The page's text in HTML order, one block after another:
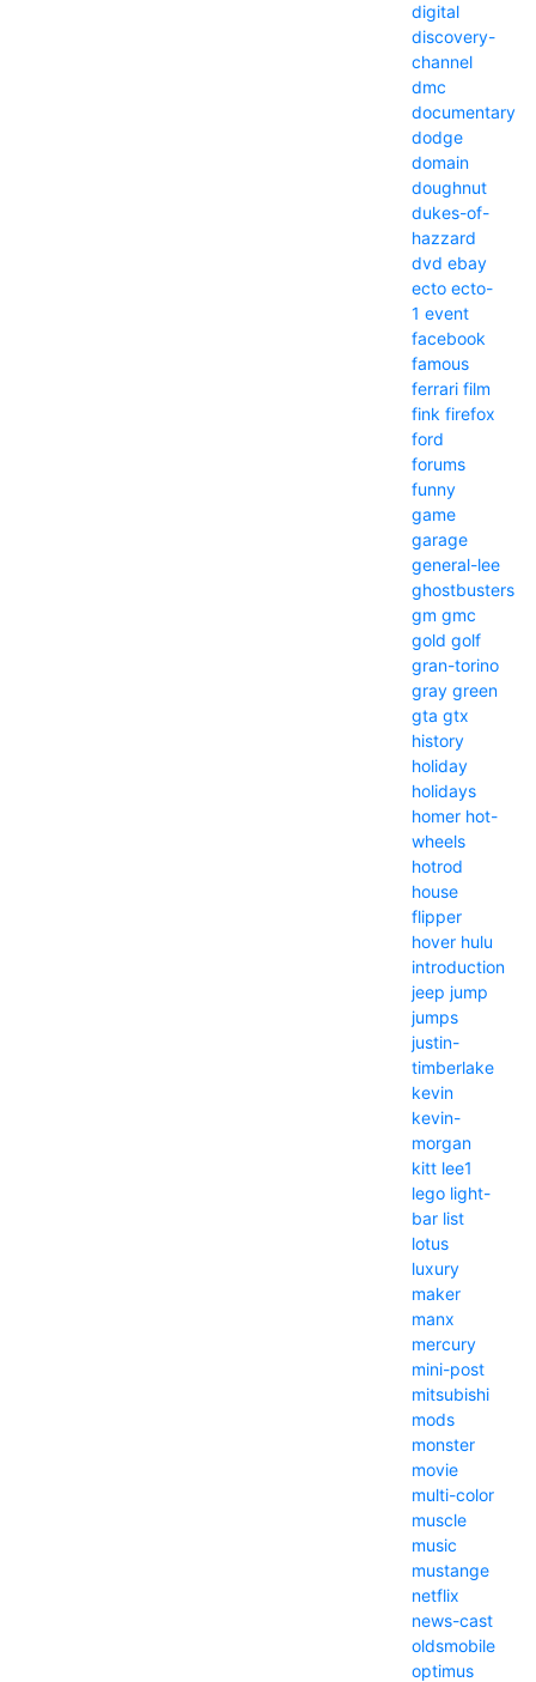
digital
discovery-
channel
dmc
documentary
dodge
domain
doughnut
dukes-of-
hazzard
dvd ebay
ecto ecto-
1 event
facebook
famous
ferrari film
fink firefox
ford
forums
funny
game
garage
general-lee
ghostbusters
gm gmc
gold golf
gran-torino
gray green
gta gtx
history
holiday
holidays
homer hot-
wheels
hotrod
house
flipper
hover hulu
introduction
jeep jump
jumps
justin-
timberlake
kevin
kevin-
morgan
kitt lee1
lego light-
bar list
lotus
luxury
maker
manx
mercury
mini-post
mitsubishi
mods
monster
movie
multi-color
muscle
music
mustange
netflix
news-cast
oldsmobile
optimus